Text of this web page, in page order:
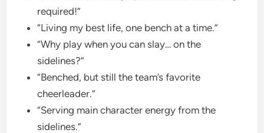
required!”
“Living my best life, one bench at a time.”
“Why play when you can slay… on the
sidelines?”
“Benched, but still the team’s favorite
cheerleader.”
“Serving main character energy from the
sidelines.”